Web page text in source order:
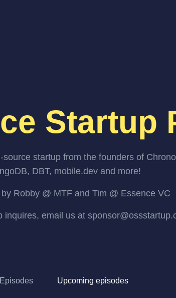
Startup
startup from the founders of
DBT, mobile.dev and more!
Robby @ MTF and Tim @ Essence VC
inquires, email us at
Episodes Upcoming episodes